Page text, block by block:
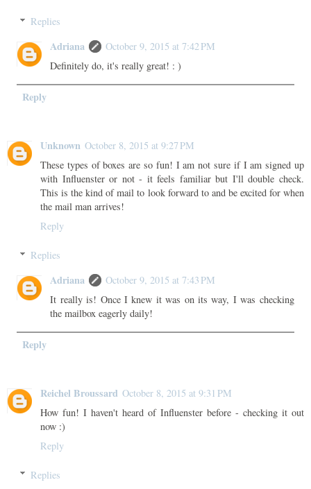
Replies
Adriana
October 9, 2015 at 7:42 PM
Definitely do, it's really great! : )
Reply
Unknown October 8, 2015 at 9:27 PM
These types of boxes are so fun! I am not sure if I am signed up
with Influenster or not - it feels familiar but I'll double check.
This is the kind of mail to look forward to and be excited for when
the mail man arrives!
Reply
Replies
Adriana
October 9, 2015 at 7:43 PM
It really is! Once I knew it was on its way, I was checking
the mailbox eagerly daily!
Reply
Reichel Broussard October 8, 2015 at 9:31 PM
How fun! I haven't heard of Influenster before - checking it out
now :)
Reply
Replies